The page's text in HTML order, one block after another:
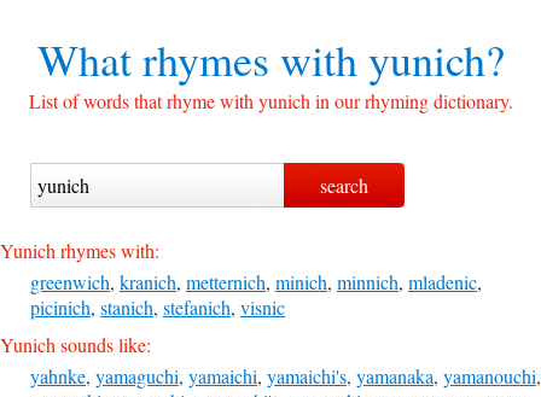
What rhymes withyunich?
List of words that rhyme with yunich in our rhyming dictionary.
Yunich rhymes with:
greenwich, kranich, metternich, minich, minnich, mladenic,
picinich, stanich, stefanich, visnic
Yunich sounds like:
yahnke, yamaguchi, yamaichi, yamaichi's, yamanaka, yamanouchi,